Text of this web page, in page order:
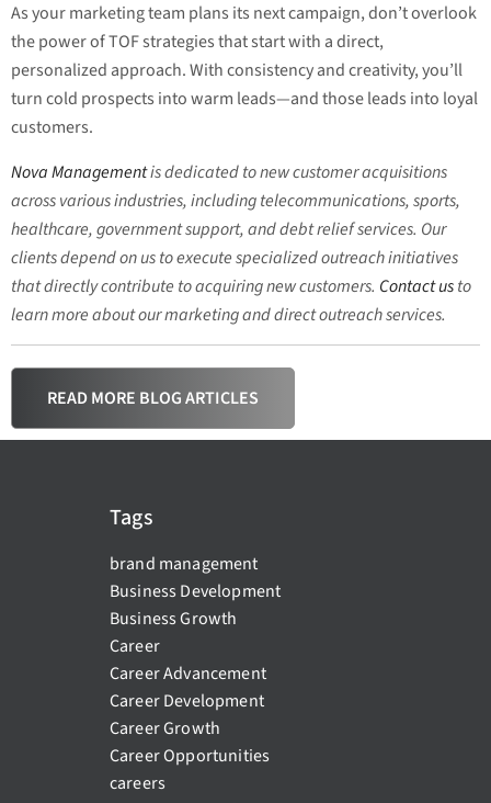
As your marketing team plans its next campaign, don’t overlook
the power of TOF strategies that start with a direct,
personalized approach. With consistency and creativity, you’ll
turn cold prospects into warm leads—and those leads into loyal
customers.
Nova Managementis dedicated to new customer acquisitions
across various industries, including telecommunications, sports,
healthcare, government support, and debt relief services. Our
clients depend on us to execute specialized outreach initiatives
that directly contribute to acquiring new customers. Contact usto
learn more about our marketing and direct outreach services.
READ MORE BLOG ARTICLES
Tags
brand management
Business Development
Business Growth
Career
Career Advancement
Career Development
Career Growth
Career Opportunities
careers